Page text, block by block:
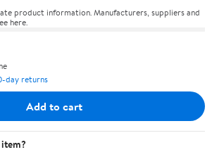
product information. Manufacturers, suppliers and
here.
day returns
Add to cart